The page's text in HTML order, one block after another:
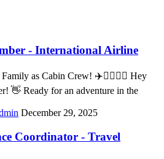
- International Airline
as Cabin Crew! ✈️👨‍✈️👩‍✈️ Hey
👋 Ready for an adventure in the
December 29, 2025
Coordinator - Travel